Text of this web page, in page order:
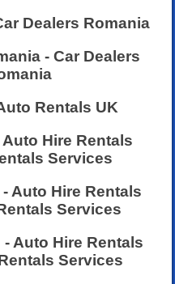
Dealers Romania
- Car Dealers
Rentals UK
Hire Rentals
Services
Auto Hire Rentals
Services
Auto Hire Rentals
Services